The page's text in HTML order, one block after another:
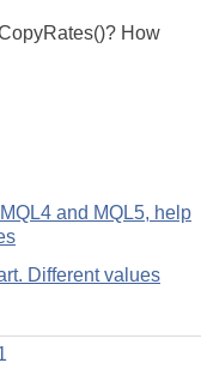
How
and MQL5, help
Different values